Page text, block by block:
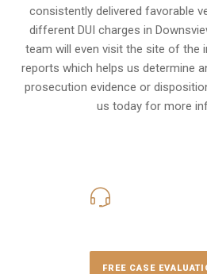
consistently delivered favorable
different DUI charges in
team will even visit the site of the
reports which helps us determine
prosecution evidence or
us today for more
FREE CASE